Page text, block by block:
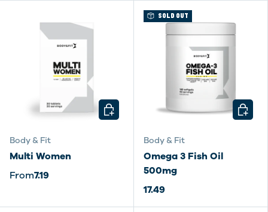
Body & Fit
Multi Women
From7.19
CHOOSE OPTIONS
SOLD OUT
Body & Fit
Omega 3 Fish Oil
500mg
17.49